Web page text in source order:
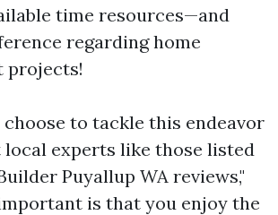
time resources—and
regarding home
projects!
to tackle this endeavor
experts like those listed
Puyallup WA reviews,"
is that you enjoy the